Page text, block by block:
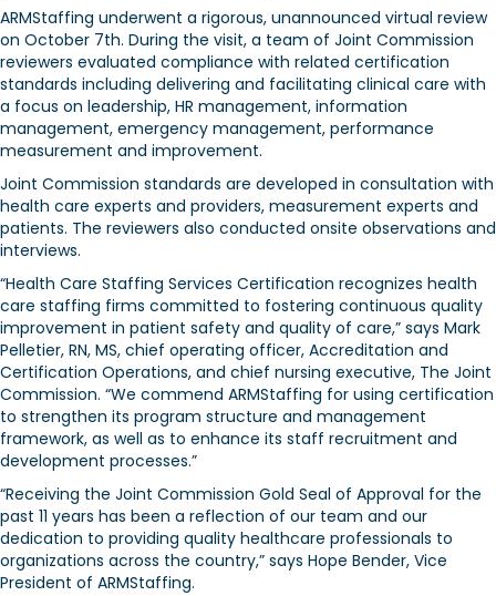
ARMStaffing underwent a rigorous, unannounced virtual review
on October 7th. During the visit, a team of Joint Commission
reviewers evaluated compliance with related certification
standards including delivering and facilitating clinical care with
a focus on leadership, HR management, information
management, emergency management, performance
measurement and improvement.
Joint Commission standards are developed in consultation with
health care experts and providers, measurement experts and
patients. The reviewers also conducted onsite observations and
interviews.
“Health Care Staffing Services Certification recognizes health
care staffing firms committed to fostering continuous quality
improvement in patient safety and quality of care,” says Mark
Pelletier, RN, MS, chief operating officer, Accreditation and
Certification Operations, and chief nursing executive, The Joint
Commission. “We commend ARMStaffing for using certification
to strengthen its program structure and management
framework, as well as to enhance its staff recruitment and
development processes.”
“Receiving the Joint Commission Gold Seal of Approval for the
past 11 years has been a reflection of our team and our
dedication to providing quality healthcare professionals to
organizations across the country,” says Hope Bender, Vice
President of ARMStaffing.